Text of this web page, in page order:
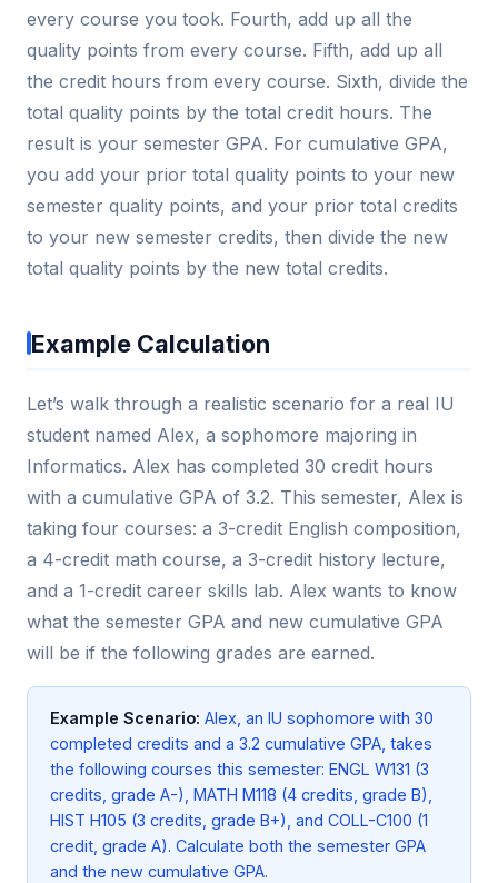
every course you took. Fourth, add up all the
quality points from every course. Fifth, add up all
the credit hours from every course. Sixth, divide the
total quality points by the total credit hours. The
result is your semester GPA. For cumulative GPA,
you add your prior total quality points to your new
semester quality points, and your prior total credits
to your new semester credits, then divide the new
total quality points by the new total credits.
Example Calculation
Let’s walk through a realistic scenario for a real IU
student named Alex, a sophomore majoring in
Informatics. Alex has completed 30 credit hours
with a cumulative GPA of 3.2. This semester, Alex is
taking four courses: a 3-credit English composition,
a 4-credit math course, a 3-credit history lecture,
and a 1-credit career skills lab. Alex wants to know
what the semester GPA and new cumulative GPA
will be if the following grades are earned.
Example Scenario: Alex, an IU sophomore with 30
completed credits and a 3.2 cumulative GPA, takes
the following courses this semester: ENGL W131 (3
credits, grade A-), MATH M118 (4 credits, grade B),
HIST H105 (3 credits, grade B+), and COLL-C100 (1
credit, grade A). Calculate both the semester GPA
and the new cumulative GPA.